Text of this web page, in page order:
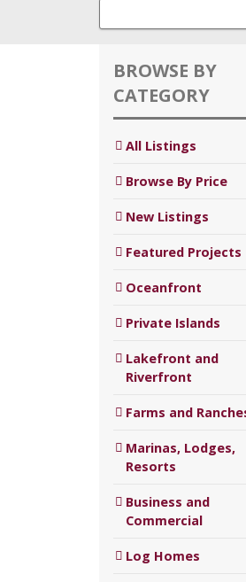
BROWSE BY
CATEGORY
All Listings
Browse By Price
New Listings
Featured Projects
Oceanfront
Private Islands
Lakefront and
Riverfront
Farms and
Marinas, Lodges,
Resorts
Business and
Commercial
Log Homes